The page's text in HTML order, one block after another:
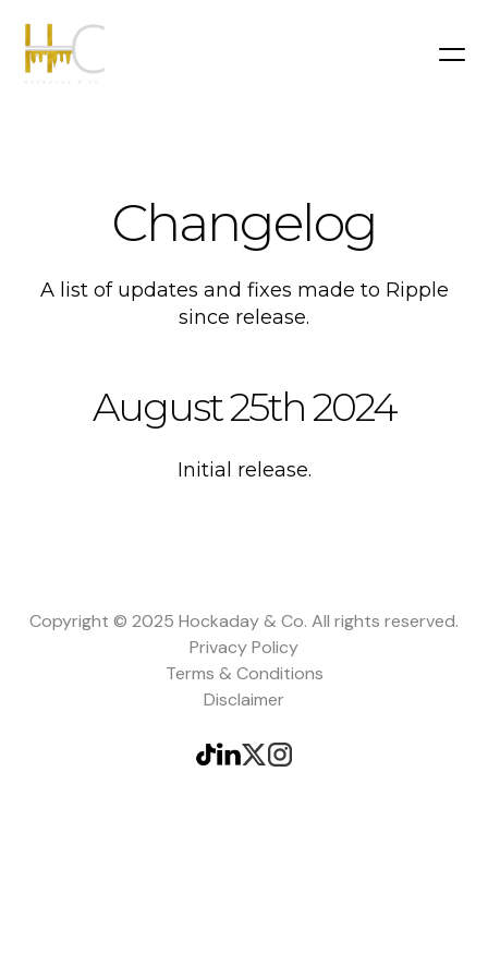
Changelog
A list of updates and fixes made to Ripple
since release.
August 25th 2024
Initial release.
Copyright © 2025 Hockaday & Co. All rights reserved.
Privacy Policy
Terms & Conditions
Disclaimer